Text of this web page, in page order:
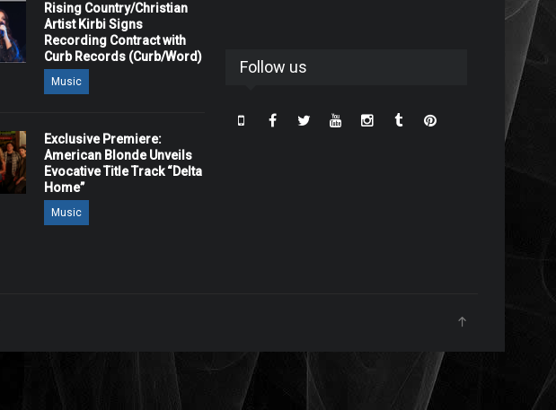
Rising Country/Christian
Artist Kirbi Signs
Recording Contract with
Curb Records (Curb/Word)
Music
Exclusive Premiere:
American Blonde Unveils
Evocative Title Track “Delta
Home”
Music
Follow us